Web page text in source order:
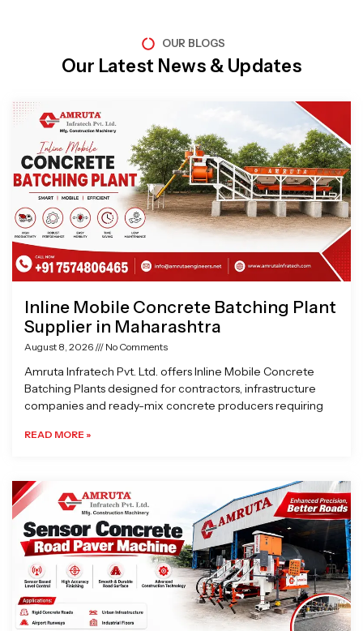
OUR BLOGS
Our Latest News & Updates
Inline Mobile Concrete Batching Plant
Supplier in Maharashtra
August 8, 2026 No Comments
Amruta Infratech Pvt. Ltd. offers Inline Mobile Concrete
Batching Plants designed for contractors, infrastructure
companies and ready-mix concrete producers requiring
READ MORE »